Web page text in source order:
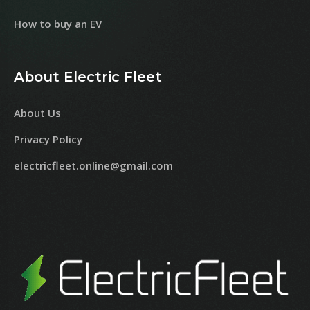
How to buy an EV
About Electric Fleet
About Us
Privacy Policy
electricfleet.online@gmail.com